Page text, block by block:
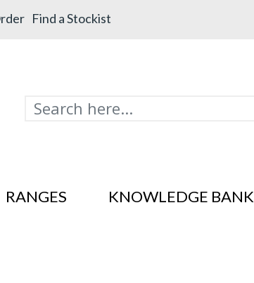
Find a Stockist
RANGES KNOWLEDGE BANK
SS201